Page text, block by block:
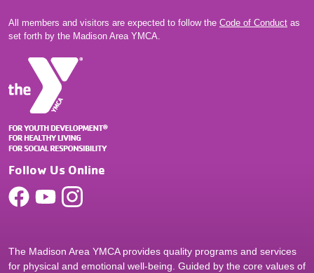
All members and visitors are expected to follow the Code of Conduct as
set forth by the Madison Area YMCA.
Follow Us Online
The Madison Area YMCA provides quality programs and services
for physical and emotional well-being. Guided by the core values of